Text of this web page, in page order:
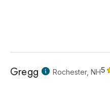
Gregg Rochester, NH5